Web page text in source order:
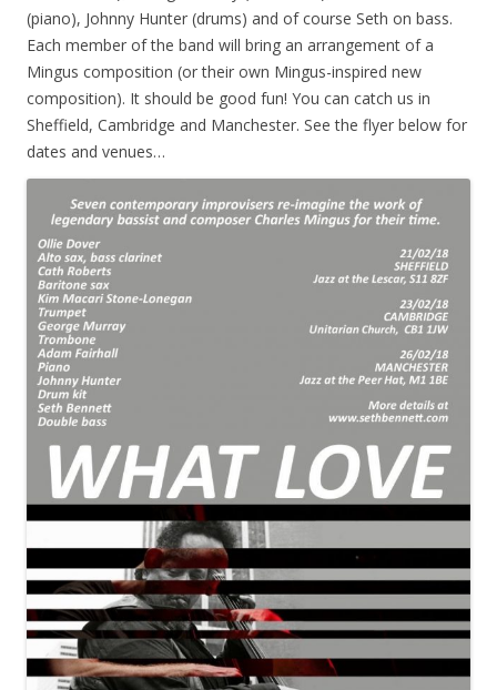
(piano), Johnny Hunter (drums) and of course Seth on bass.
Each member of the band will bring an arrangement of a
Mingus composition (or their own Mingus-inspired new
composition). It should be good fun! You can catch us in
Sheffield, Cambridge and Manchester. See the flyer below for
dates and venues…